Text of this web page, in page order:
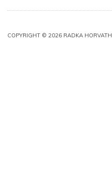
COPYRIGHT © 2026 RADKA HORVATH